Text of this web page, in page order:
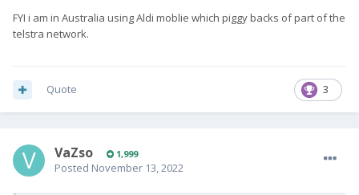
FYI i am in Australia using Aldi moblie which piggy backs of part of the
telstra network.
3
Quote
VaZso 1,999
Posted November 13, 2022